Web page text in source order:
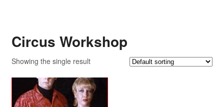
Circus Workshop
Showing the single result